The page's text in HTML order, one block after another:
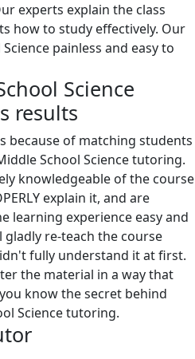
experts explain the class
how to study effectively. Our
painless and easy to
Science
results
because of matching students
School Science tutoring.
knowledgeable of the course
explain it, and are
learning experience easy and
re-teach the course
fully understand it at first.
the material in a way that
know the secret behind
Science tutoring.